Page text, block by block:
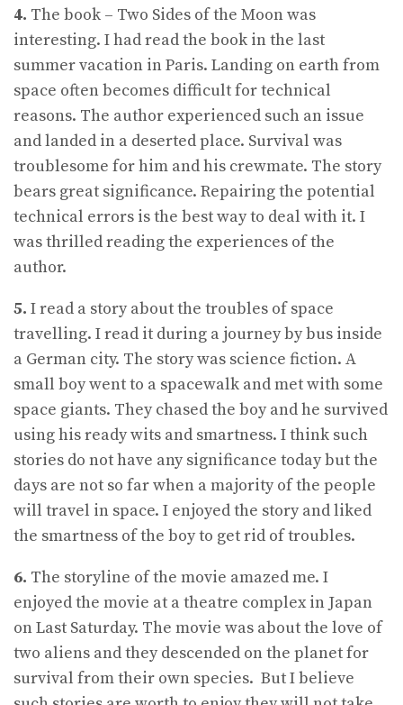
4. The book – Two Sides of the Moon was
interesting. I had read the book in the last
summer vacation in Paris. Landing on earth from
space often becomes difficult for technical
reasons. The author experienced such an issue
and landed in a deserted place. Survival was
troublesome for him and his crewmate. The story
bears great significance. Repairing the potential
technical errors is the best way to deal with it. I
was thrilled reading the experiences of the
author.
5. I read a story about the troubles of space
travelling. I read it during a journey by bus inside
a German city. The story was science fiction. A
small boy went to a spacewalk and met with some
space giants. They chased the boy and he survived
using his ready wits and smartness. I think such
stories do not have any significance today but the
days are not so far when a majority of the people
will travel in space. I enjoyed the story and liked
the smartness of the boy to get rid of troubles.
6. The storyline of the movie amazed me. I
enjoyed the movie at a theatre complex in Japan
on Last Saturday. The movie was about the love of
two aliens and they descended on the planet for
survival from their own species. But I believe